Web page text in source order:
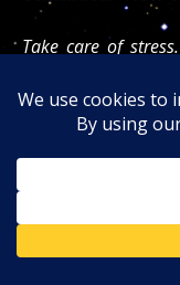
Take care of
anything else
time to be in
heartwarming.
you take time
self-reflect. Deal
anxiety. Focus on
of yourself. Follow